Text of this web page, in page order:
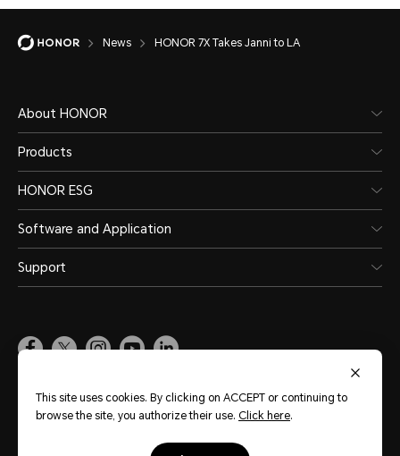
News HONOR 7X Takes Janni to LA
About HONOR
Products
HONOR ESG
Software and Application
Support
This site uses cookies. By clicking on ACCEPT or continuing to
browse the site, you authorize their use. Click here.